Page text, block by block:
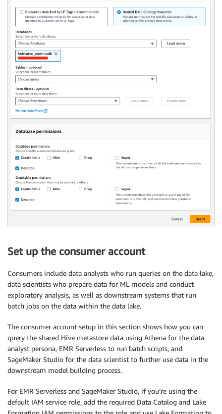
Set up the consumer account
Consumers include data analysts who run queries on the data lake,
data scientists who prepare data for ML models and conduct
exploratory analysis, as well as downstream systems that run
batch jobs on the data within the data lake.
The consumer account setup in this section shows how you can
query the shared Hive metastore data using Athena for the data
analyst persona, EMR Serverless to run batch scripts, and
SageMaker Studio for the data scientist to further use data in the
downstream model building process.
For EMR Serverless and SageMaker Studio, if you’re using the
default IAM service role, add the required Data Catalog and Lake